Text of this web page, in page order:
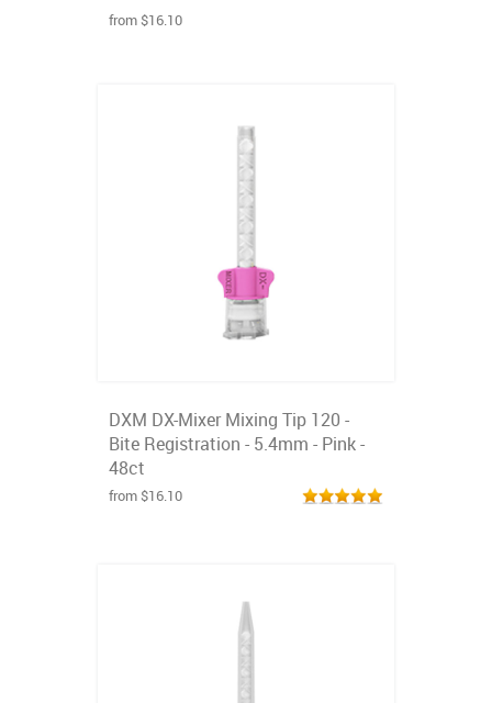
from $16.10
DXM DX-Mixer Mixing Tip 120 -
Bite Registration - 5.4mm - Pink -
48ct
from $16.10